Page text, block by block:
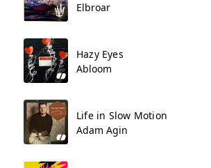
Elbroar
Hazy Eyes
Abloom
Life in Slow Motion
Adam Agin